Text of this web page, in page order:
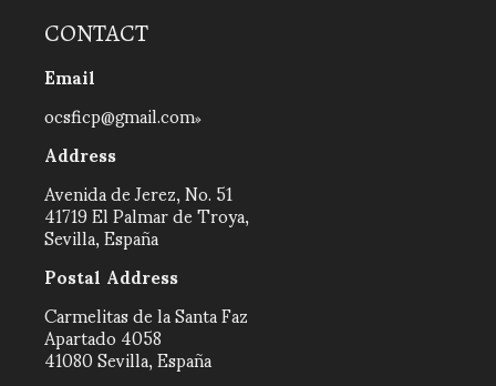
CONTACT
Email
ocsficp@gmail.com
Address
Avenida de Jerez, No. 51
41719 El Palmar de Troya,
Sevilla, España
Postal Address
Carmelitas de la Santa Faz
Apartado 4058
41080 Sevilla, España